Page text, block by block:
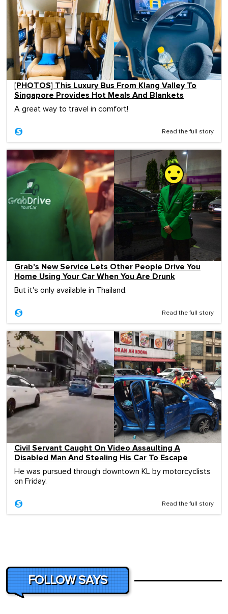
[PHOTOS] This Luxury Bus From Klang Valley To
Singapore Provides Hot Meals And Blankets
A great way to travel in comfort!
Read the full story
Grab's New Service Lets Other People Drive You
Home Using Your Car When You Are Drunk
But it's only available in Thailand.
Read the full story
Civil Servant Caught On Video Assaulting A
Disabled Man And Stealing His Car To Escape
He was pursued through downtown KL by motorcyclists
on Friday.
Read the full story
FOLLOW SAYS